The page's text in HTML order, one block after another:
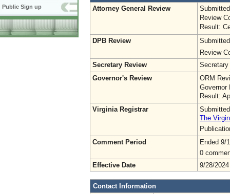
Public Sign up
Attorney General Review
Review
Result:
DPB Review
Review
Secretary Review
Governor's Review
ORM
Governor
Result:
Virginia Registrar
The
Comment Period
Ended 9/
0
Effective Date
9/28/2024
Contact Information